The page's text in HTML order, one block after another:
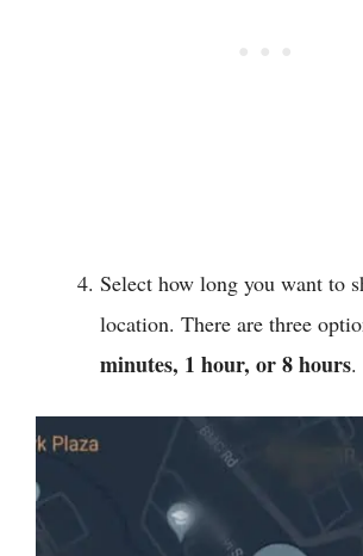
Select how long you want to
location. There are three
minutes, 1 hour, or 8 hours.